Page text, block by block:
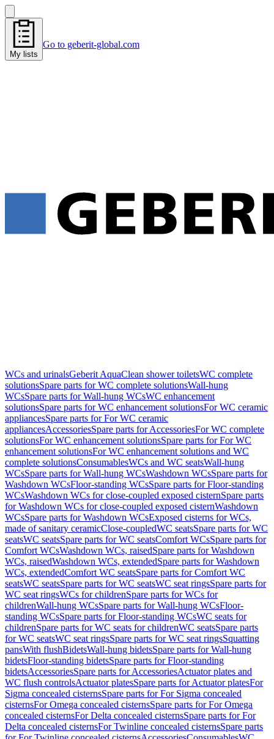
My lists
Go to geberit-global.com
WCs and urinalsGeberit AquaClean shower toiletsWC complete
solutionsSpare parts for WC complete solutionsWall-hung
WCsSpare parts for Wall-hung WCsWC enhancement
solutionsSpare parts for WC enhancement solutionsFor WC ceramic
appliancesSpare parts for For WC ceramic
appliancesAccessoriesSpare parts for AccessoriesFor WC complete
solutionsFor WC enhancement solutionsSpare parts for For WC
enhancement solutionsFor WC enhancement solutions and WC
complete solutionsConsumablesWCs and WC seatsWall-hung
WCsSpare parts for Wall-hung WCsWashdown WCsSpare parts for
Washdown WCsFloor-standing WCsSpare parts for Floor-standing
WCsWashdown WCs for close-coupled exposed cisternSpare parts
for Washdown WCs for close-coupled exposed cisternWashdown
WCsSpare parts for Washdown WCsExposed cisterns for WCs,
made of sanitary ceramicClose-coupledWC seatsSpare parts for WC
seatsWC seatsSpare parts for WC seatsComfort WCsSpare parts for
Comfort WCsWashdown WCs, raisedSpare parts for Washdown
WCs, raisedWashdown WCs, extendedSpare parts for Washdown
WCs, extendedComfort WC seatsSpare parts for Comfort WC
seatsWC seatsSpare parts for WC seatsWC seat ringsSpare parts for
WC seat ringsWCs for childrenSpare parts for WCs for
childrenWall-hung WCsSpare parts for Wall-hung WCsFloor-
standing WCsSpare parts for Floor-standing WCsWC seats for
childrenSpare parts for WC seats for childrenWC seatsSpare parts
for WC seatsWC seat ringsSpare parts for WC seat ringsSquatting
pansWith flushBidetsWall-hung bidetsSpare parts for Wall-hung
bidetsFloor-standing bidetsSpare parts for Floor-standing
bidetsAccessoriesSpare parts for AccessoriesActuator plates and
WC flush controlsActuator platesSpare parts for Actuator platesFor
Sigma concealed cisternsSpare parts for For Sigma concealed
cisternsFor Omega concealed cisternsSpare parts for For Omega
concealed cisternsFor Delta concealed cisternsSpare parts for For
Delta concealed cisternsFor Twinline concealed cisternsSpare parts